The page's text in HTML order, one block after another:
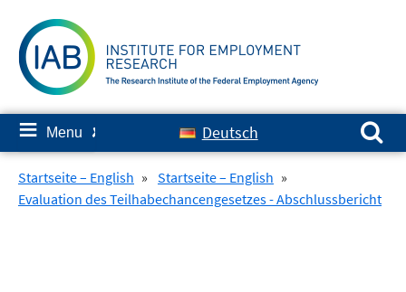
content
≡ Menu ✘ Deutsch
Search for:
Startseite – English » Startseite – English »
Evaluation des Teilhabechancengesetzes - Abschlussbericht